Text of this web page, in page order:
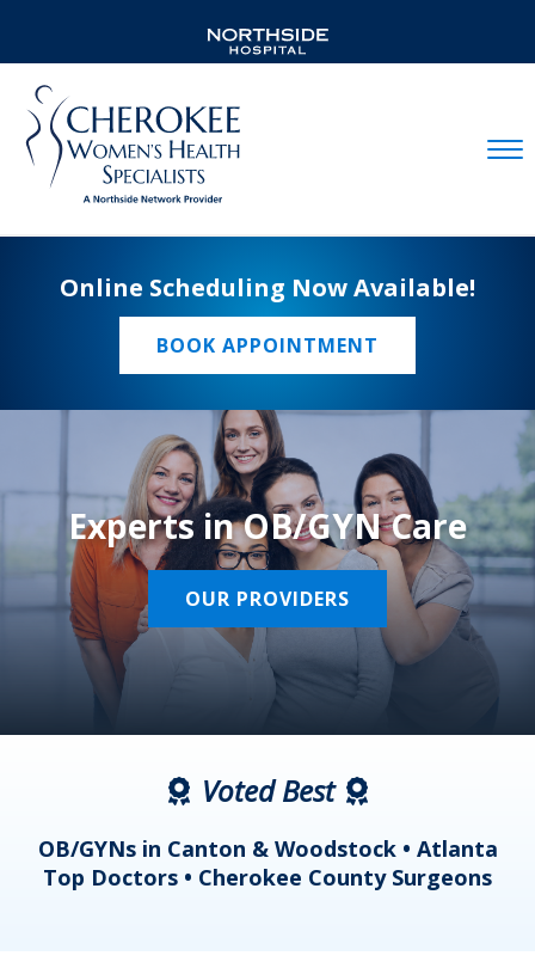
Online Scheduling Now Available!
BOOK APPOINTMENT
Experts in OB/GYN Care
OUR PROVIDERS
Voted Best
OB/GYNs in Canton & Woodstock • Atlanta
Top Doctors • Cherokee County Surgeons